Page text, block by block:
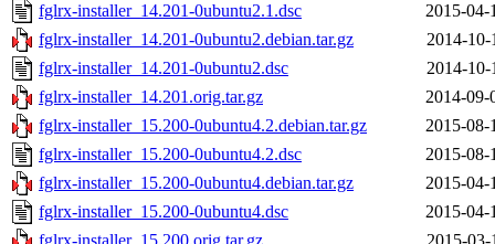
fglrx-installer_14.201-0ubuntu2.1.dsc
2015-04-
fglrx-installer_14.201-0ubuntu2.debian.tar.gz
2014-10-
fglrx-installer_14.201-0ubuntu2.dsc
2014-10-
fglrx-installer_14.201.orig.tar.gz
2014-09-
fglrx-installer_15.200-0ubuntu4.2.debian.tar.gz
2015-08-
fglrx-installer_15.200-0ubuntu4.2.dsc
2015-08-
fglrx-installer_15.200-0ubuntu4.debian.tar.gz
2015-04-
fglrx-installer_15.200-0ubuntu4.dsc
2015-04-